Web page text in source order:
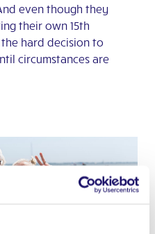
even though they
their own 15th
hard decision to
circumstances are